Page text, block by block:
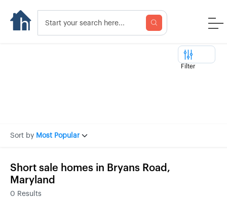
Filter
Sort by Most Popular
Short sale homes in Bryans Road,
Maryland
0 Results